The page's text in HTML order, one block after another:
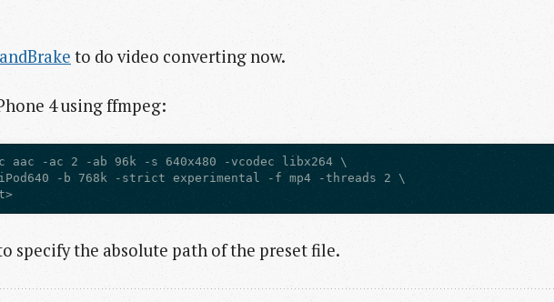
to do video converting now.
4 using ffmpeg:
aac -ac 2 -ab 96k -s 640x480 -vcodec libx264 \
-b 768k -strict experimental -f mp4 -threads 2 \
specify the absolute path of the preset file.